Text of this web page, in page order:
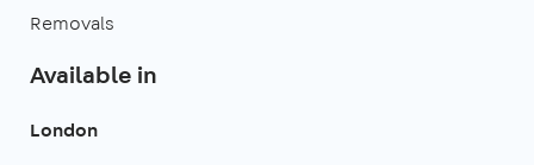
Removals
Available in
London